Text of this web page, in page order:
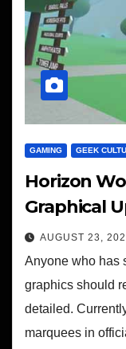
GAMING GEEK
Horizon
Graphical
AUGUST 23,
Anyone who has
graphics should
detailed.
marquees in